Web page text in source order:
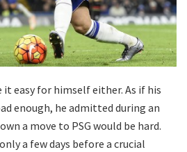
it easy for himself either. As if his
enough, he admitted during an
a move to PSG would be hard.
a few days before a crucial